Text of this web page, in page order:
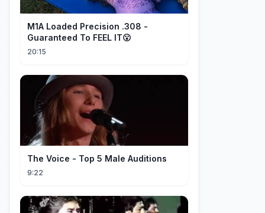
M1A Loaded Precision .308 -
Guaranteed To FEEL IT😮
20:15
The Voice - Top 5 Male Auditions
9:22